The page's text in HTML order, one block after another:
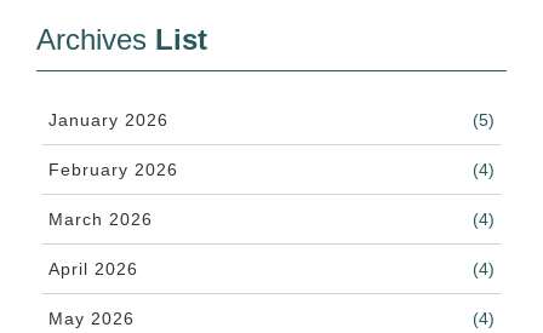
Archives List
January 2026 (5)
February 2026 (4)
March 2026 (4)
April 2026 (4)
May 2026 (4)